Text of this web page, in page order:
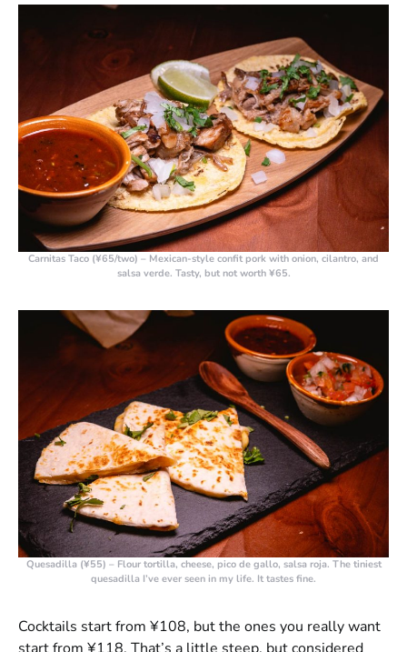
Carnitas Taco (¥65/two) – Mexican-style confit pork with onion, cilantro, and
salsa verde. Tasty, but not worth ¥65.
Quesadilla (¥55) – Flour tortilla, cheese, pico de gallo, salsa roja. The tiniest
quesadilla I’ve ever seen in my life. It tastes fine.
Cocktails start from ¥108, but the ones you really want